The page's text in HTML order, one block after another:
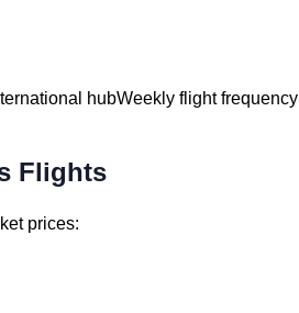
hubWeekly flight frequency
Flights
prices: